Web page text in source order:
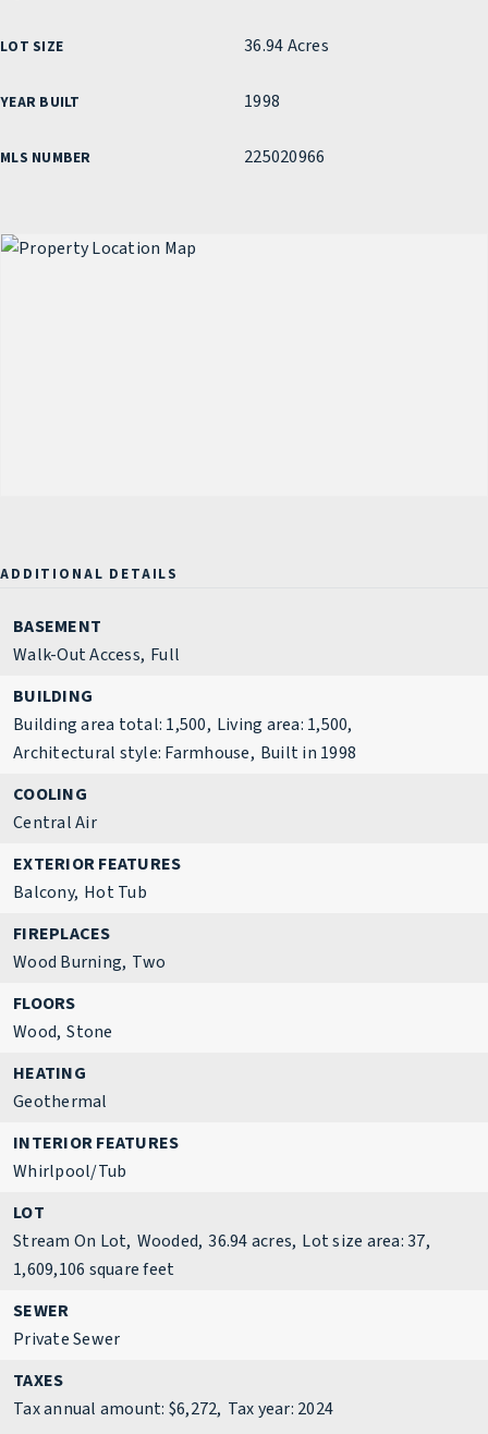
LOT SIZE 36.94 Acres
YEAR BUILT 1998
MLS NUMBER 225020966
ADDITIONAL DETAILS
BASEMENT
Walk-Out Access, Full
BUILDING
Building area total: 1,500, Living area: 1,500,
Architectural style: Farmhouse, Built in 1998
COOLING
Central Air
EXTERIOR FEATURES
Balcony, Hot Tub
FIREPLACES
Wood Burning, Two
FLOORS
Wood, Stone
HEATING
Geothermal
INTERIOR FEATURES
Whirlpool/Tub
LOT
Stream On Lot, Wooded, 36.94 acres, Lot size area: 37,
1,609,106 square feet
SEWER
Private Sewer
TAXES
Tax annual amount: $6,272, Tax year: 2024